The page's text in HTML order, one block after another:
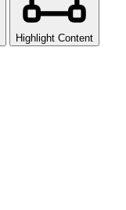
Highlight Content